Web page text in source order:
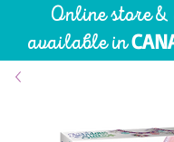
Online store
available in